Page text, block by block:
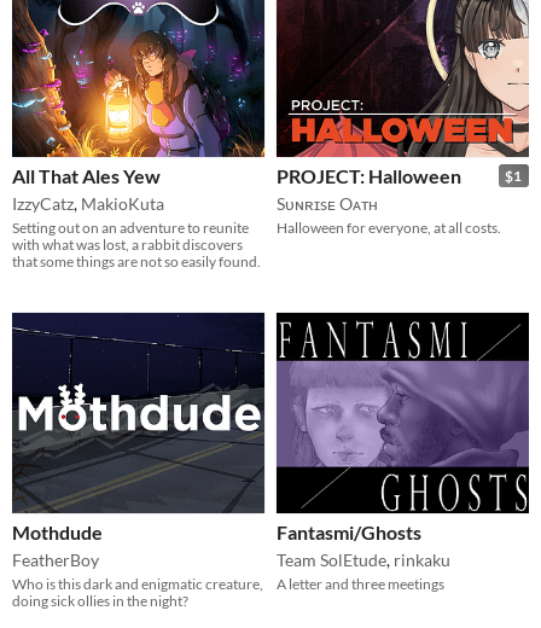
All That Ales Yew
IzzyCatz, MakioKuta
Setting out on an adventure to reunite
with what was lost, a rabbit discovers
that some things are not so easily found.
$1
PROJECT: Halloween
Sᴜɴʀɪsᴇ Oᴀᴛʜ
Halloween for everyone, at all costs.
Mothdude
FeatherBoy
Who is this dark and enigmatic creature,
doing sick ollies in the night?
Fantasmi/Ghosts
Team SolEtude, rinkaku
A letter and three meetings